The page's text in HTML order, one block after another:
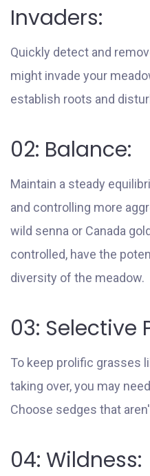
Invaders:
Quickly detect and
might invade your
establish roots and
02: Balance:
Maintain a steady
and controlling more
wild senna or Canada
controlled, have the
diversity of the meadow.
03: Selective
To keep prolific grasses
taking over, you may
Choose sedges that
04: Wildness: